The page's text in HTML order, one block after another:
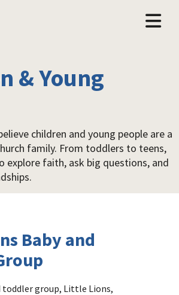
& Young
children and young people are a
family. From toddlers to teens,
explore faith, ask big questions, and
Baby and
toddler group, Little Lions,